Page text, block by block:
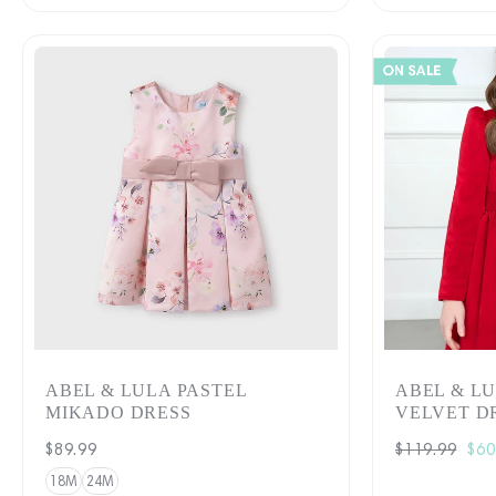
ABEL & LULA PASTEL
MIKADO DRESS
Regular
price
$89.99
18M 24M
ABEL &
VELVET
Regular
$119.99